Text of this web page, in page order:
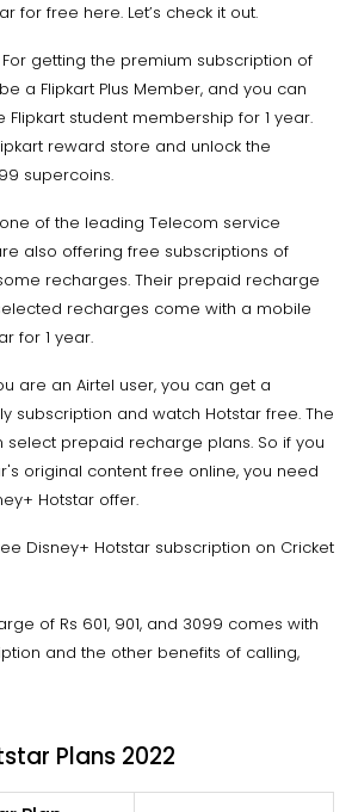
for free here. Let’s check it out.
For getting the premium subscription of
a Flipkart Plus Member, and you can
student membership for 1 year.
reward store and unlock the
supercoins.
of the leading Telecom service
also offering free subscriptions of
recharges. Their prepaid recharge
recharges come with a mobile
for 1 year.
are an Airtel user, you can get a
subscription and watch Hotstar free. The
prepaid recharge plans. So if you
original content free online, you need
Hotstar offer.
Disney+ Hotstar subscription on Cricket
of Rs 601, 901, and 3099 comes with
and the other benefits of calling,
Plans 2022